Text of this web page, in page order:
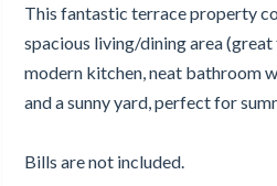
This fantastic terrace property
spacious living/dining area
modern kitchen, neat bathroom
and a sunny yard, perfect for
Bills are not included.